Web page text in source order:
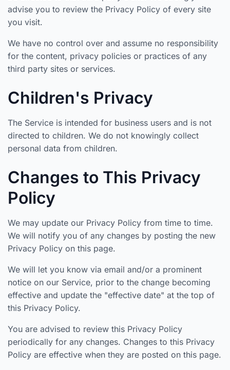
advise you to review the Privacy Policy of every site
you visit.
We have no control over and assume no responsibility
for the content, privacy policies or practices of any
third party sites or services.
Children's Privacy
The Service is intended for business users and is not
directed to children. We do not knowingly collect
personal data from children.
Changes to This Privacy
Policy
We may update our Privacy Policy from time to time.
We will notify you of any changes by posting the new
Privacy Policy on this page.
We will let you know via email and/or a prominent
notice on our Service, prior to the change becoming
effective and update the "effective date" at the top of
this Privacy Policy.
You are advised to review this Privacy Policy
periodically for any changes. Changes to this Privacy
Policy are effective when they are posted on this page.